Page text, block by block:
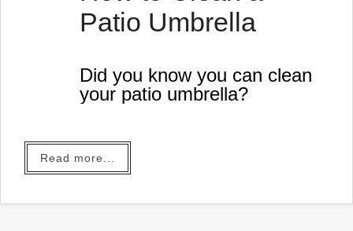
Patio Umbrella
Did you know you can clean
your patio umbrella?
Read more...